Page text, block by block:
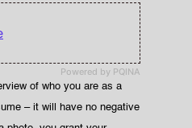
Powered by PQINA
of who you are as a
– it will have no negative